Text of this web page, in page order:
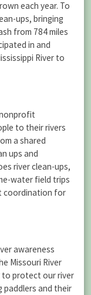
each year. To
ups, bringing
from 784 miles
in and
River to
to their rivers
a shared
ups and
river clean-ups,
water field trips
coordination for
awareness
Missouri River
to protect our river
and their